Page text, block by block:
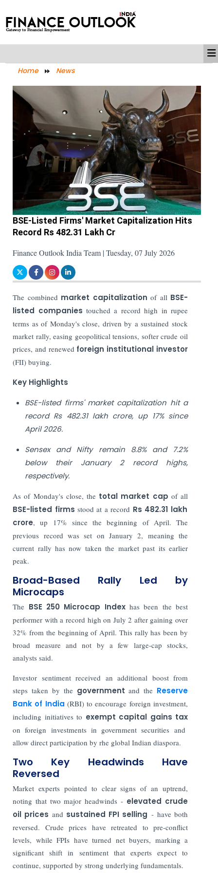
Home News
BSE-Listed Firms' Market Capitalization Hits
Record Rs 482.31 Lakh Cr
Finance Outlook India Team | Tuesday, 07 July 2026
The combined market capitalization of all BSE-
listed companies touched a record high in rupee
terms as of Monday's close, driven by a sustained stock
market rally, easing geopolitical tensions, softer crude oil
prices, and renewed foreign institutional investor
(FII) buying.
Key Highlights
BSE-listed firms' market capitalization hit a
record Rs 482.31 lakh crore, up 17% since
April 2026.
Sensex and Nifty remain 8.8% and 7.2%
below their January 2 record highs,
respectively.
As of Monday's close, the total market cap of all
BSE-listed firmsstood at a record Rs 482.31 lakh
crore, up 17% since the beginning of April. The
previous record was set on January 2, meaning the
current rally has now taken the market past its earlier
peak.
Broad-Based Rally Led by
Microcaps
The BSE 250 Microcap Indexhas been the best
performer with a record high on July 2 after gaining over
32% from the beginning of April. This rally has been by
broad measure and not by a few large-cap stocks,
analysts said.
Investor sentiment received an additional boost from
steps taken by the government and the Reserve
Bank of India (RBI)to encourage foreign investment,
including initiatives to exempt capital gains tax
on foreign investments in government securities and
allow direct participation by rhe global Indian diaspora.
Two Key Headwinds Have
Reversed
Market experts pointed to clear signs of an uptrend,
noting that two major headwinds - elevated crude
oil prices and sustained FPI selling - have both
reversed. Crude prices have retreated to pre-conflict
levels, while FPIs have turned net buyers, marking a
significant shift in sentiment that experts expect to
continue, supported by strong underlying fundamentals.